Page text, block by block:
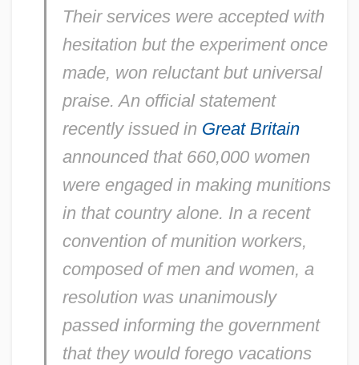
Their services were accepted with
hesitation but the experiment once
made, won reluctant but universal
praise. An official statement
recently issued in Great Britain
announced that 660,000 women
were engaged in making munitions
in that country alone. In a recent
convention of munition workers,
composed of men and women, a
resolution was unanimously
passed informing the government
that they would forego vacations